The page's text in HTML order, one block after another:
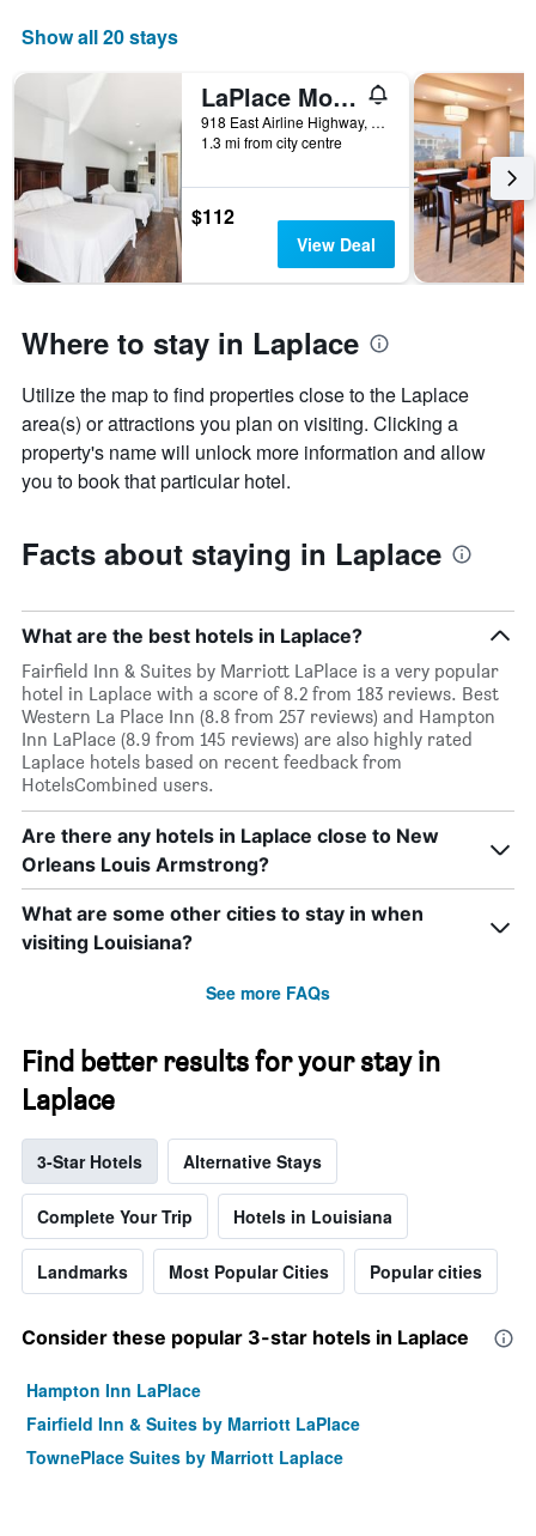
Show all 20 stays
LaPlace Motel
918 East Airline Highway, Laplace, LA, United States
1.3 mi from city centre
$112
View Deal
Where to stay in Laplace
Utilize the map to find properties close to the Laplace
area(s) or attractions you plan on visiting. Clicking a
property's name will unlock more information and allow
you to book that particular hotel.
Facts about staying in Laplace
What are the best hotels in Laplace?
Fairfield Inn & Suites by Marriott LaPlace is a very popular
hotel in Laplace with a score of 8.2 from 183 reviews. Best
Western La Place Inn (8.8 from 257 reviews) and Hampton
Inn LaPlace (8.9 from 145 reviews) are also highly rated
Laplace hotels based on recent feedback from
HotelsCombined users.
Are there any hotels in Laplace close to New
Orleans Louis Armstrong?
What are some other cities to stay in when
visiting Louisiana?
See more FAQs
Find better results for your stay in
Laplace
3-Star Hotels Alternative Stays
Complete Your Trip Hotels in Louisiana
Landmarks Most Popular Cities Popular cities
Consider these popular 3-star hotels in Laplace
Hampton Inn LaPlace
Fairfield Inn & Suites by Marriott LaPlace
TownePlace Suites by Marriott Laplace